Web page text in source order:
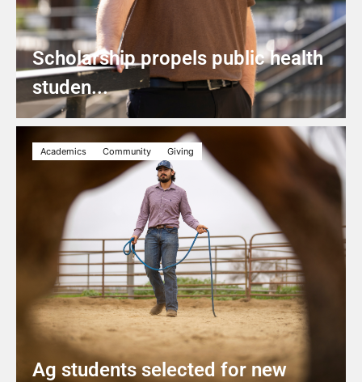
Scholarship propels public health
studen...
Academics Community Giving
Ag students selected for new